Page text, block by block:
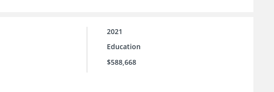
2021
Education
$588,668